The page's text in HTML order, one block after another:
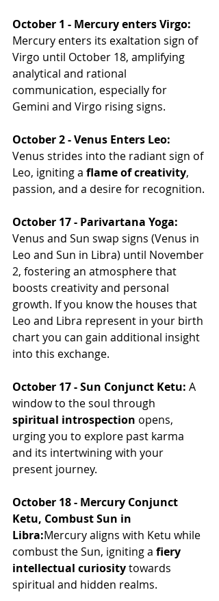
October 1 - Mercury enters Virgo:
Mercury enters its exaltation sign of
Virgo until October 18, amplifying
analytical and rational
communication, especially for
Gemini and Virgo rising signs.
October 2 - Venus Enters Leo:
Venus strides into the radiant sign of
Leo, igniting a flame of creativity,
passion, and a desire for recognition.
October 17 - Parivartana Yoga:
Venus and Sun swap signs (Venus in
Leo and Sun in Libra) until November
2, fostering an atmosphere that
boosts creativity and personal
growth. If you know the houses that
Leo and Libra represent in your birth
chart you can gain additional insight
into this exchange.
October 17 - Sun Conjunct Ketu: A
window to the soul through
spiritual introspection opens,
urging you to explore past karma
and its intertwining with your
present journey.
October 18 - Mercury Conjunct
Ketu, Combust Sun in
Libra:Mercury aligns with Ketu while
combust the Sun, igniting a fiery
intellectual curiosity towards
spiritual and hidden realms.